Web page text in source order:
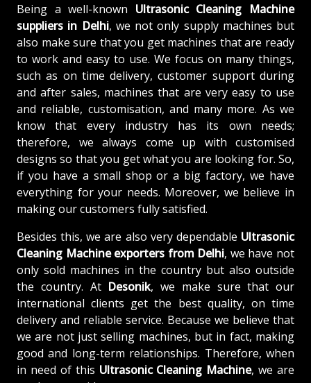
Being a well-known Ultrasonic Cleaning Machine
suppliers in Delhi, we not only supply machines but
also make sure that you get machines that are ready
to work and easy to use. We focus on many things,
such as on time delivery, customer support during
and after sales, machines that are very easy to use
and reliable, customisation, and many more. As we
know that every industry has its own needs;
therefore, we always come up with customised
designs so that you get what you are looking for. So,
if you have a small shop or a big factory, we have
everything for your needs. Moreover, we believe in
making our customers fully satisfied.
Besides this, we are also very dependable Ultrasonic
Cleaning Machine exporters from Delhi, we have not
only sold machines in the country but also outside
the country. At Desonik, we make sure that our
international clients get the best quality, on time
delivery and reliable service. Because we believe that
we are not just selling machines, but in fact, making
good and long-term relationships. Therefore, when
in need of this Ultrasonic Cleaning Machine, we are